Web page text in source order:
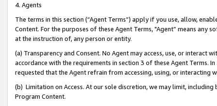
4. Agents
The terms in this section (“Agent Terms”) apply if you use, allow,
Content. For the purposes of these Agent Terms, "Agent” means
at the instruction of, any person or entity.
(a) Transparency and Consent. No Agent may access, use, or
accordance with the requirements in section 3 of these Agent Terms.
requested that the Agent refrain from accessing, using, or interacting
(b) Limitation on Access. At our sole discretion, we may limit,
Program Content.